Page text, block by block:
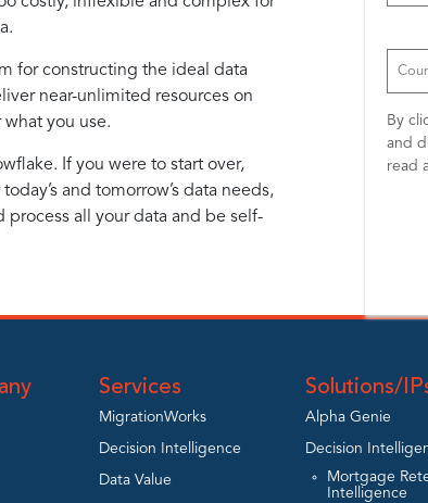
for constructing the ideal data
near-unlimited resources on
you use.
If you were to start over,
and tomorrow’s data needs,
all your data and be self-
By
and
read
Services
MigrationWorks
Decision Intelligence
Data Value
Solutions/
Alpha Genie
Decision
Mortgage
Intelligence